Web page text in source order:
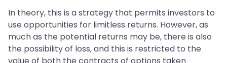
In theory, this is a strategy that permits investors to
use opportunities for limitless returns. However, as
much as the potential returns may be, there is also
the possibility of loss, and this is restricted to the